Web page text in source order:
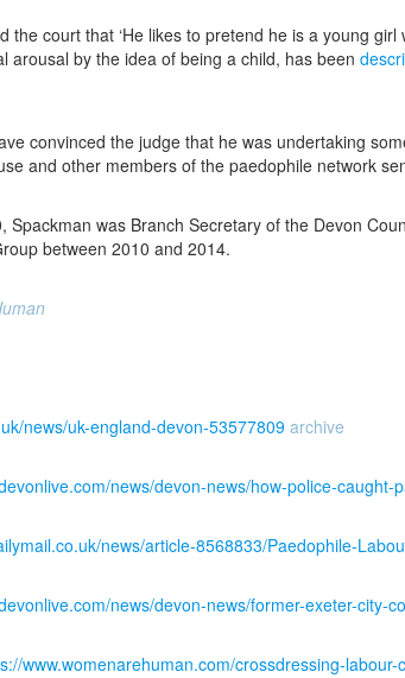
the court that ‘He likes to pretend he is a young
arousal by the idea of being a child, has been
convinced the judge that he was undertaking
and other members of the paedophile network
Spackman was Branch Secretary of the Devon
between 2010 and 2014.
news/uk-england-devon-53577809 archive
news/devon-news/how-police-caught-
news/article-8568833/Paedophile-
news/devon-news/former-exeter-city-
www.womenarehuman.com/crossdressing-